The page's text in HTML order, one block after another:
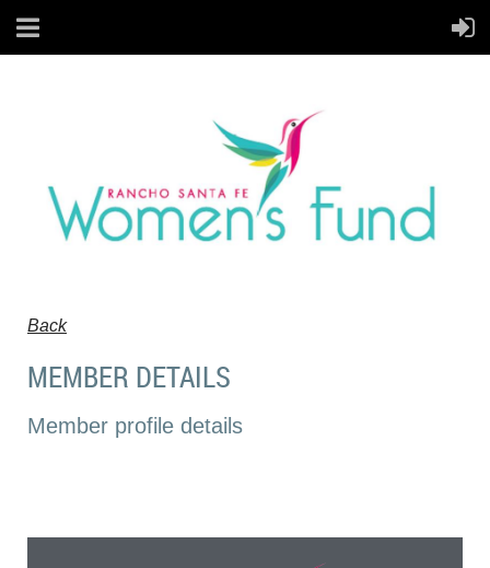
Back
MEMBER DETAILS
Member profile details